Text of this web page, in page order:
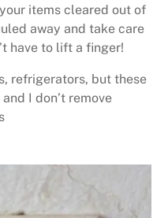
items cleared out of
away and take care
have to lift a finger!
refrigerators, but these
I don’t remove